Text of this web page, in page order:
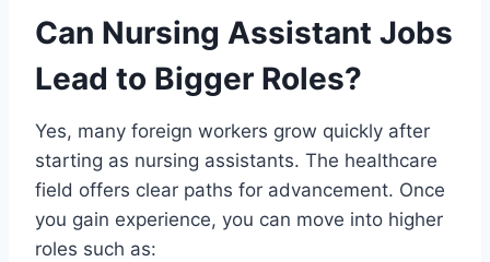
Can Nursing Assistant Jobs
Lead to Bigger Roles?
Yes, many foreign workers grow quickly after
starting as nursing assistants. The healthcare
field offers clear paths for advancement. Once
you gain experience, you can move into higher
roles such as: